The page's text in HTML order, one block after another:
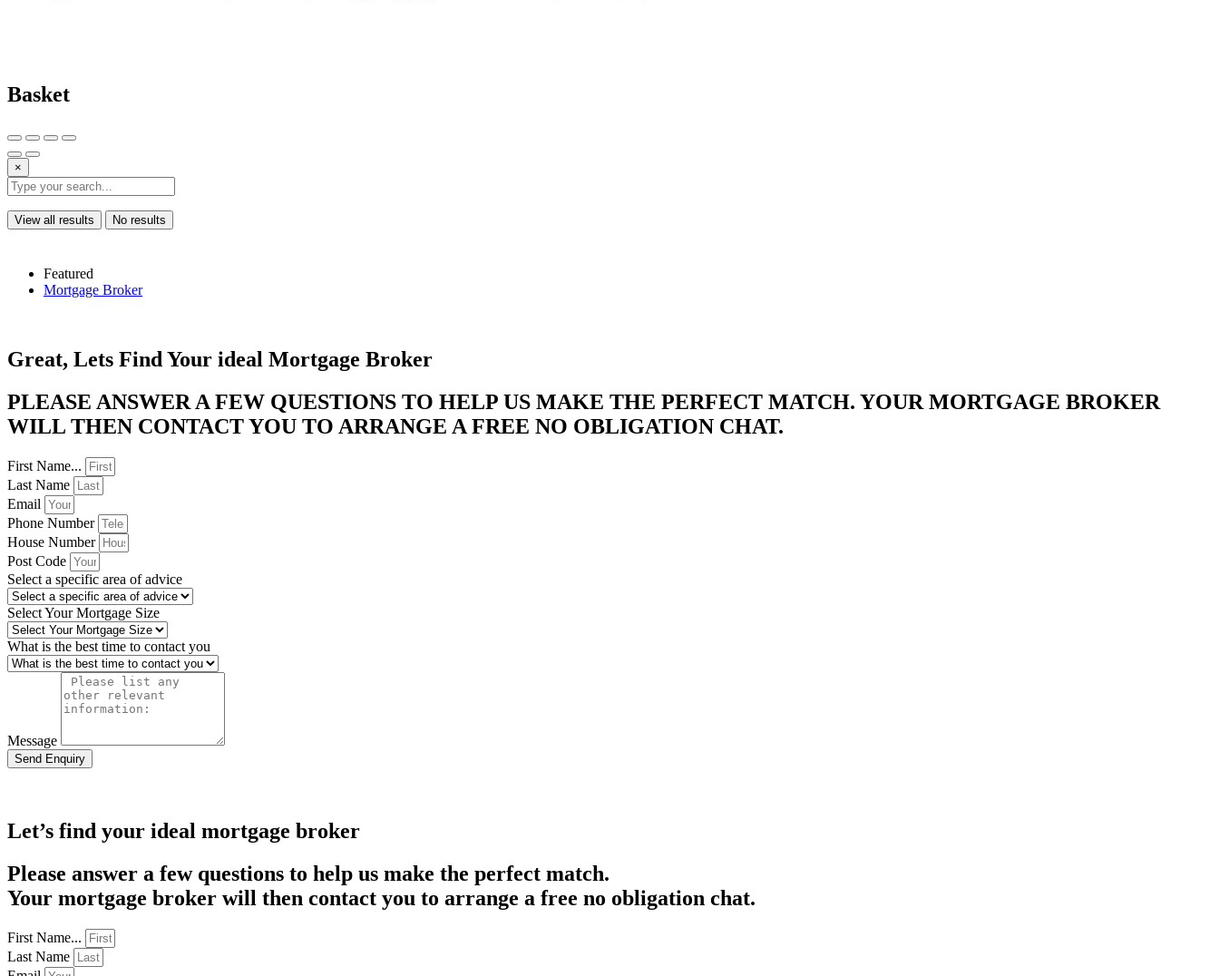
Basket
×
View all results No results
Featured
Mortgage Broker
Great, Lets Find Your ideal Mortgage Broker
PLEASE ANSWER A FEW QUESTIONS TO HELP US MAKE THE PERFECT MATCH. YOUR MORTGAGE BROKER
WILL THEN CONTACT YOU TO ARRANGE A FREE NO OBLIGATION CHAT. ​
First Name...
Last Name
Email
Phone Number
House Number
Post Code
Select a specific area of advice
Select Your Mortgage Size
What is the best time to contact you
Message
Send Enquiry
Let’s find your ideal mortgage broker
Please answer a few questions to help us make the perfect match.
Your mortgage broker will then contact you to arrange a free no obligation chat.
First Name...
Last Name